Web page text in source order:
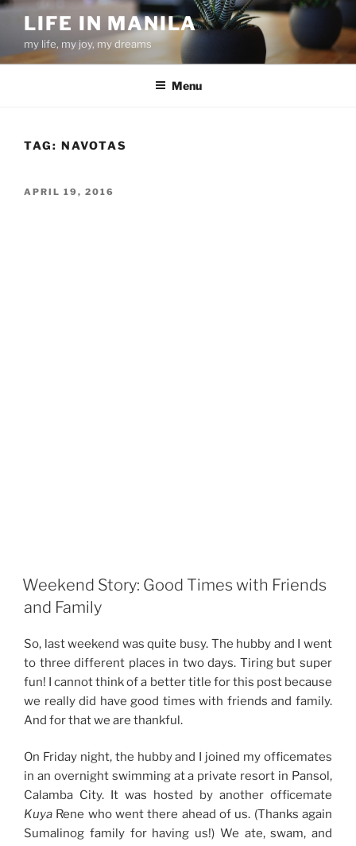
Skip
content
LIFE IN MANILA
my life, my joy, my dreams
Menu
TAG: NAVOTAS
POSTED
APRIL 19, 2016
Weekend Story: Good Times with Friends
and Family
So, last weekend was quite busy. The hubby and I went
to three different places in two days. Tiring but super
fun! I cannot think of a better title for this post because
we really did have good times with friends and family.
And for that we are thankful.
On Friday night, the hubby and I joined my officemates
in an overnight swimming at a private resort in Pansol,
Calamba City. It was hosted by another officemate
Kuya Rene who went there ahead of us. (Thanks again
Sumalinog family for having us!) We ate, swam, and